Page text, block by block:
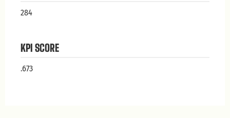
284
KPI SCORE
.673